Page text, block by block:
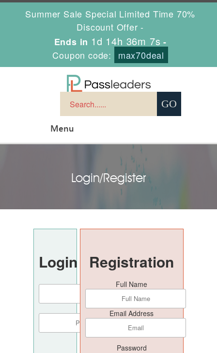
Summer Sale Special Limited Time 70%
Discount Offer -
Ends in 1d 14h 36m 7s -
Coupon code:
max70deal
Menu
Login/Register
Login Registration
Full Name
Email Address
Password